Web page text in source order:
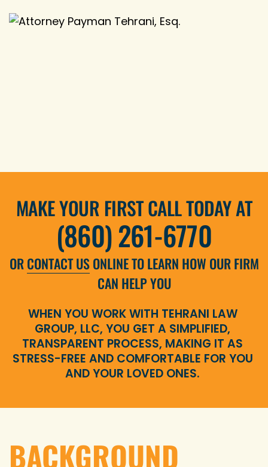
WHEN YOU WORK WITH TEHRANI LAW
GROUP, LLC, YOU GET A SIMPLIFIED,
TRANSPARENT PROCESS, MAKING IT AS
STRESS-FREE AND COMFORTABLE FOR YOU
AND YOUR LOVED ONES.
MAKE YOUR FIRST CALL TODAY AT
(860) 261-6770
ORCONTACT USONLINE TO LEARN HOW OUR FIRM
CAN HELP YOU
BACKGROUND